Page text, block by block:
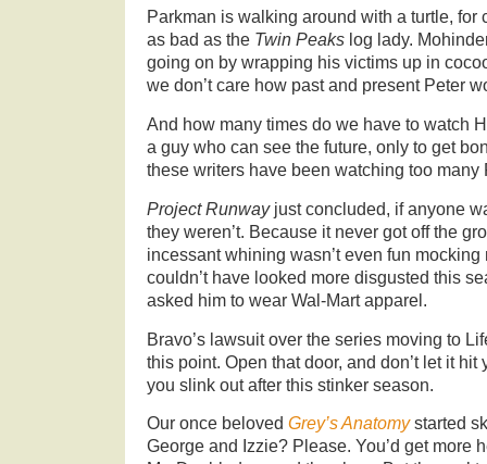
Parkman is walking around with a turtle, for
as bad as the Twin Peaks log lady.
going on by wrapping his victims up in
we don’t care how past and present Peter
And how many times do we have to watch
a guy who can see the future, only to get
these writers have been watching too
Project Runwayjust concluded, if anyone
they weren’t. Because it never got off the
incessant whining wasn’t even fun mocking
couldn’t have looked more disgusted this
asked him to wear Wal-Mart apparel.
Bravo’s lawsuit over the series moving to
this point. Open that door, and don’t let it
you slink out after this stinker season.
Our once beloved Grey’s Anatomystarted
George and Izzie? Please. You’d get more